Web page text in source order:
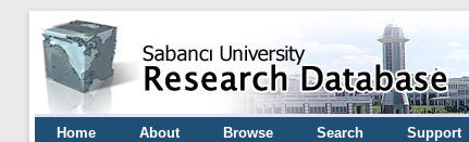
Home About Browse Search Support